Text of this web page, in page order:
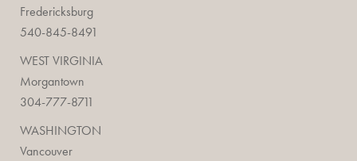
Fredericksburg
540-845-8491
WEST VIRGINIA
Morgantown
304-777-8711
WASHINGTON
Vancouver